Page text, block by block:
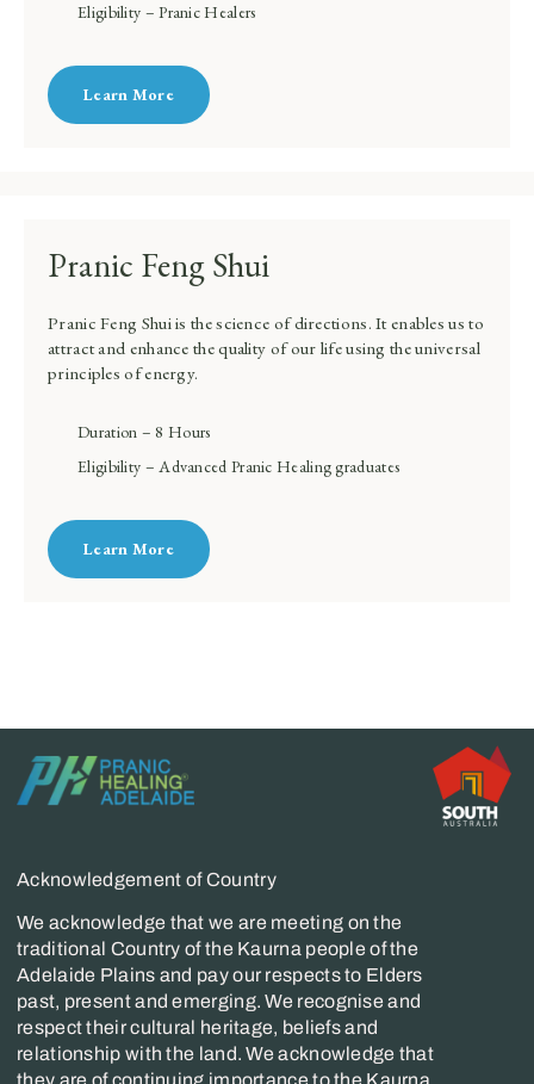
Eligibility – Pranic Healers
Learn More
Pranic Feng Shui
Pranic Feng Shui is the science of directions. It enables us to
attract and enhance the quality of our life using the universal
principles of energy.
Duration – 8 Hours
Eligibility – Advanced Pranic Healing graduates
Learn More
Acknowledgement of Country
We acknowledge that we are meeting on the
traditional Country of the Kaurna people of the
Adelaide Plains and pay our respects to Elders
past, present and emerging. We recognise and
respect their cultural heritage, beliefs and
relationship with the land. We acknowledge that
they are of continuing importance to the Kaurna